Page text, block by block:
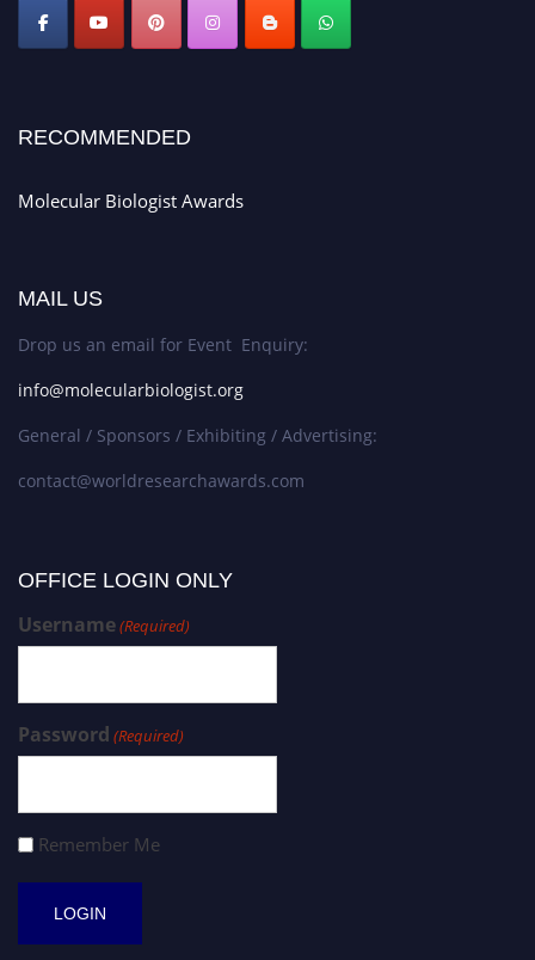
RECOMMENDED
Molecular Biologist Awards
MAIL US
Drop us an email for Event Enquiry:
info@molecularbiologist.org
General / Sponsors / Exhibiting / Advertising:
contact@worldresearchawards.com
OFFICE LOGIN ONLY
Username(Required)
Password (Required)
Remember Me